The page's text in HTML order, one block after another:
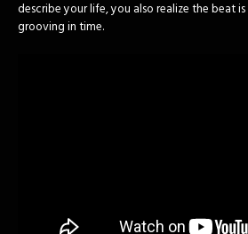
describe your life, you also realize the beat
grooving in time.